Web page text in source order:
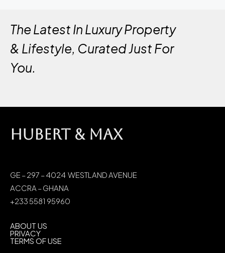
The Latest In Luxury Property
& Lifestyle, Curated Just For
You.
HUBERT & MAX
GE – 297 – 4024 WESTLAND AVENUE
ACCRA – GHANA
+233 5581 95960
ABOUT US
PRIVACY
TERMS OF USE